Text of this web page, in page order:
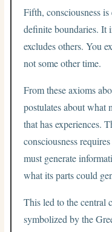
Fifth, consciousness
definite boundaries. It
excludes others. You
not some other time.
From these axioms
postulates about what
that has experiences.
consciousness
must generate
what its parts could
This led to the central
symbolized by the